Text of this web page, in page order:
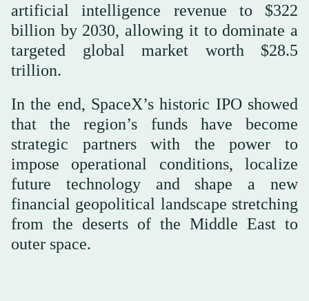
artificial intelligence revenue to $322
billion by 2030, allowing it to dominate a
targeted global market worth $28.5
trillion.
In the end, SpaceX’s historic IPO showed
that the region’s funds have become
strategic partners with the power to
impose operational conditions, localize
future technology and shape a new
financial geopolitical landscape stretching
from the deserts of the Middle East to
outer space.